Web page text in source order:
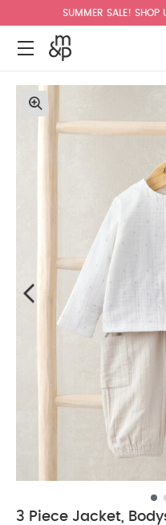
SUMMER SALE! SHOP
3 Piece Jacket,